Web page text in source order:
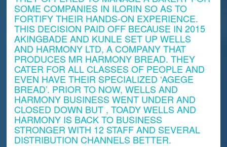
SOME COMPANIES IN ILORIN SO AS TO
FORTIFY THEIR HANDS-ON EXPERIENCE.
THIS DECISION PAID OFF BECAUSE IN 2015
AKINGBADE AND KUNLE SET UP WELLS
AND HARMONY LTD, A COMPANY THAT
PRODUCES MR HARMONY BREAD. THEY
CATER FOR ALL CLASSES OF PEOPLE AND
EVEN HAVE THEIR SPECIALIZED ‘AGEGE
BREAD’. PRIOR TO NOW, WELLS AND
HARMONY BUSINESS WENT UNDER AND
CLOSED DOWN BUT , TOADY WELLS AND
HARMONY IS BACK TO BUSINESS
STRONGER WITH 12 STAFF AND SEVERAL
DISTRIBUTION CHANNELS BETTER.